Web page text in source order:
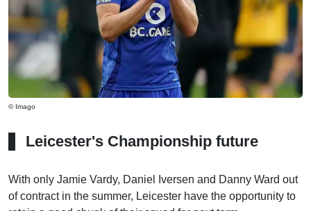
© Imago
Leicester's Championship future
With only Jamie Vardy, Daniel Iversen and Danny Ward out
of contract in the summer, Leicester have the opportunity to